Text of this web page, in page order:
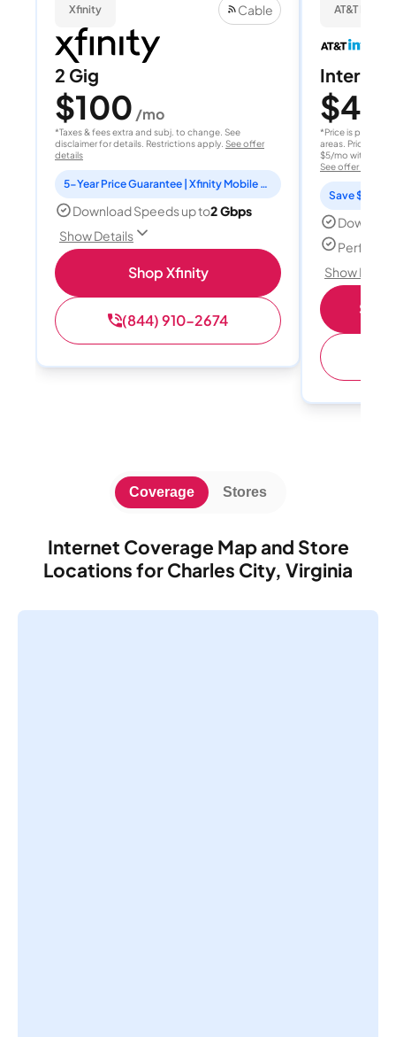
Xfinity Cable
2 Gig
$100 /mo
*Taxes & fees extra and subj. to change. See
disclaimer for details. Restrictions apply. See offer
details
5-Year Price Guarantee | Xfinity Mobile Unlimited line included for 1 year | Peacock Premium included for 2 years
Download Speeds up to2 Gbps
Show Details
Shop Xfinity
(844) 910-2674
AT&T
Internet
$40
*Price is per
areas. Price after
$5/mo with
See offer details
Save $15
Perfect
Show
Internet Coverage Map and Store
Locations for Charles City, Virginia
Coverage Stores